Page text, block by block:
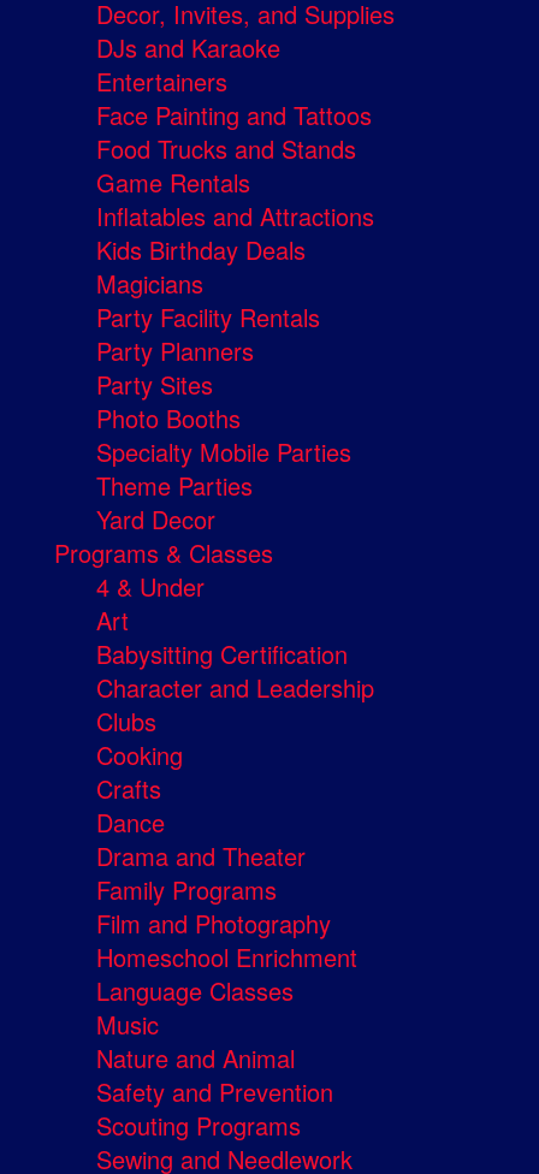
Decor, Invites, and Supplies
DJs and Karaoke
Entertainers
Face Painting and Tattoos
Food Trucks and Stands
Game Rentals
Inflatables and Attractions
Kids Birthday Deals
Magicians
Party Facility Rentals
Party Planners
Party Sites
Photo Booths
Specialty Mobile Parties
Theme Parties
Yard Decor
Programs & Classes
4 & Under
Art
Babysitting Certification
Character and Leadership
Clubs
Cooking
Crafts
Dance
Drama and Theater
Family Programs
Film and Photography
Homeschool Enrichment
Language Classes
Music
Nature and Animal
Safety and Prevention
Scouting Programs
Sewing and Needlework